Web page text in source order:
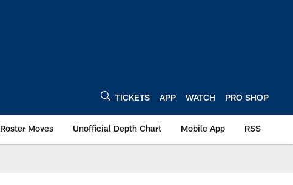
TICKETS APP WATCH PRO SHOP
Roster Moves Unofficial Depth Chart Mobile App RSS